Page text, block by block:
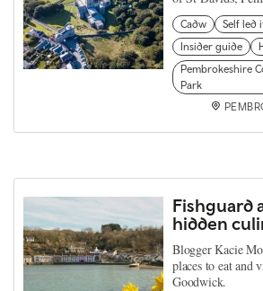
Cadw
Self led
Insider guide
Pembrokeshire
Park
Fishguard
hidden
Blogger Kacie
places to eat and
Goodwick.